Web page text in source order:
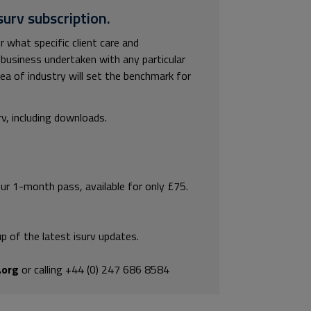
subscription.
specific client care and
undertaken with any particular
of industry will set the benchmark for
including downloads.
1-month pass, available for only £75.
of the latest isurv updates.
or calling +44 (0) 247 686 8584